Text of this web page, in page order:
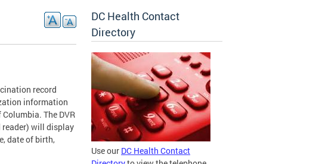
record
information
The DVR
reader) will display
date of birth,
DC Health Contact
Directory
Use our DC Health Contact